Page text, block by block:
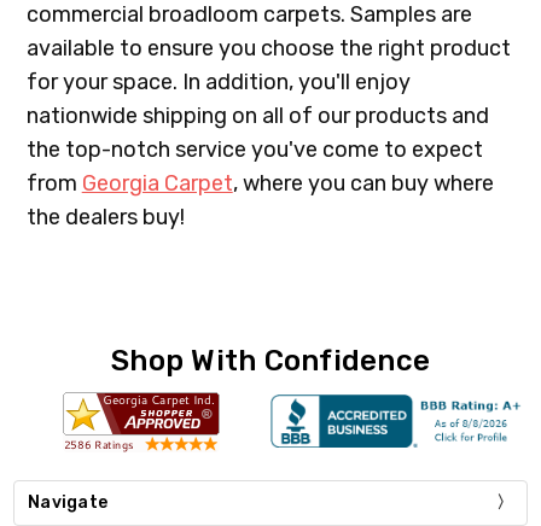
commercial broadloom carpets. Samples are
available to ensure you choose the right product
for your space. In addition, you'll enjoy
nationwide shipping on all of our products and
the top-notch service you've come to expect
from Georgia Carpet, where you can buy where
the dealers buy!
Shop With Confidence
Navigate